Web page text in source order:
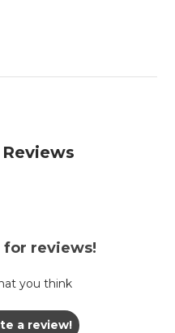
for reviews!
you think
a review!